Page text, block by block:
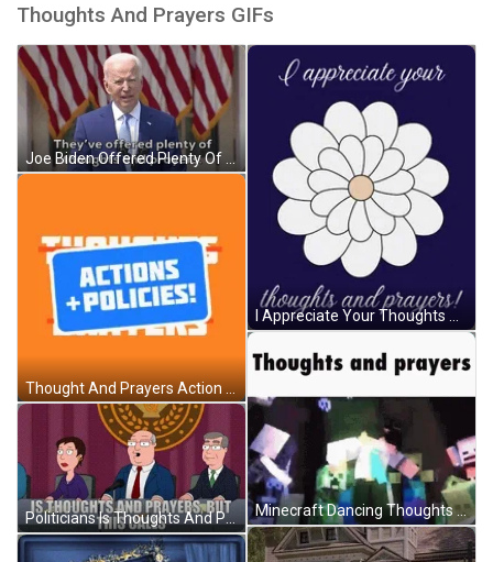
Thoughts And Prayers GIFs
Joe Biden Offered Plenty Of Thoughts And Prayers GIF
Thought And Prayers Action Plus Policies GIF
Politicians Is Thoughts And Prayers But This Calls GIF
I Appreciate Your Thoughts And Prayers GIF
Minecraft Dancing Thoughts And Prayers GIF